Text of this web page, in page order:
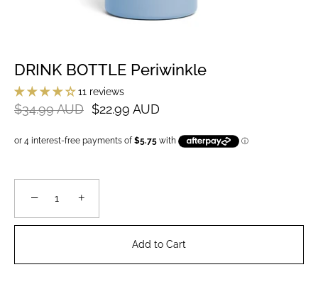
DRINK BOTTLE Periwinkle
11 reviews
$34.99 AUD $22.99 AUD
− +
Add to Cart